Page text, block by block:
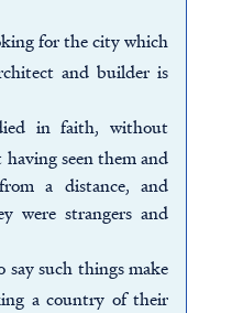
for the city which
and builder is
in faith, without
seen them and
a distance, and
were strangers and
say such things make
a country of their